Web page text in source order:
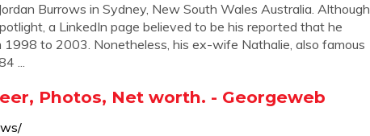
Burrows in Sydney, New South Wales Australia. Although
a LinkedIn page believed to be his reported that he
to 2003. Nonetheless, his ex-wife Nathalie, also famous
...
Photos, Net worth. - Georgeweb